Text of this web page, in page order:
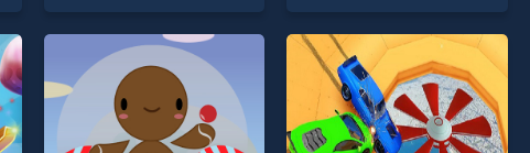
top skill games, offering
perfect for players seeking
fun and challenge....
skill games, offering
perfect for players seeking
fun and challenge....